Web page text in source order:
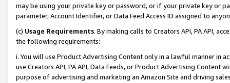
may be using your private key or password, or if your private key or
parameter, Account Identifier, or Data Feed Access ID assigned to
(c) Usage Requirements. By making calls to Creators API, PA API,
the following requirements:
i. You will use Product Advertising Content only in a lawful manner in
use Creators API, PA API, Data Feeds, or Product Advertising
purpose of advertising and marketing an Amazon Site and driving